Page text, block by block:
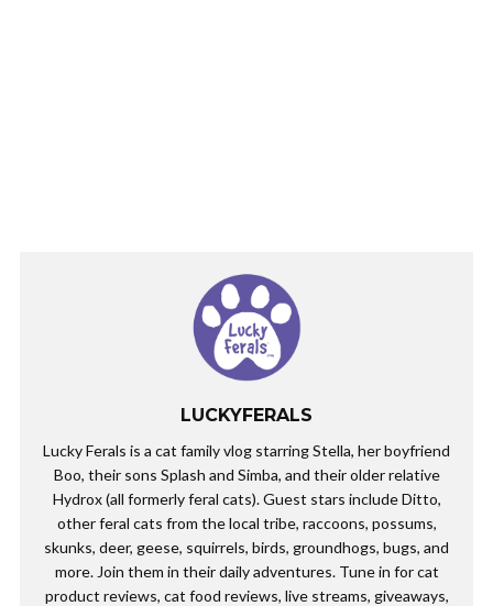
LUCKYFERALS
Lucky Ferals is a cat family vlog starring Stella, her boyfriend
Boo, their sons Splash and Simba, and their older relative
Hydrox (all formerly feral cats). Guest stars include Ditto,
other feral cats from the local tribe, raccoons, possums,
skunks, deer, geese, squirrels, birds, groundhogs, bugs, and
more. Join them in their daily adventures. Tune in for cat
product reviews, cat food reviews, live streams, giveaways,